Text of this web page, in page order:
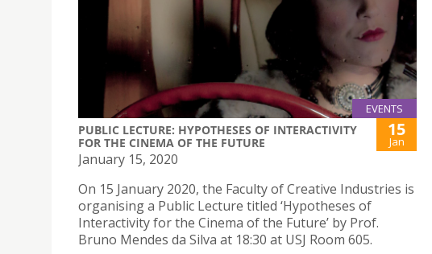
EVENTS
PUBLIC LECTURE: HYPOTHESES OF INTERACTIVITY
FOR THE CINEMA OF THE FUTURE
15
Jan
January 15, 2020
On 15 January 2020, the Faculty of Creative Industries is
organising a Public Lecture titled ‘Hypotheses of
Interactivity for the Cinema of the Future’ by Prof.
Bruno Mendes da Silva at 18:30 at USJ Room 605.